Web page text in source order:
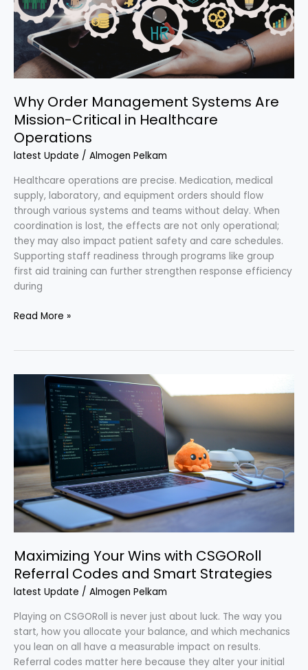
Why Order Management Systems Are
Mission-Critical in Healthcare
Operations
latest Update / Almogen Pelkam
Healthcare operations are precise. Medication, medical
supply, laboratory, and equipment orders should flow
through various systems and teams without delay. When
coordination is lost, the effects are not only operational;
they may also impact patient safety and care schedules.
Supporting staff readiness through programs like group
first aid training can further strengthen response efficiency
during
Critical
Healthcare
Operations
Read More »
Maximizing Your Wins with CSGORoll
Referral Codes and Smart Strategies
latest Update / Almogen Pelkam
Playing on CSGORoll is never just about luck. The way you
start, how you allocate your balance, and which mechanics
you lean on all have a measurable impact on results.
Referral codes matter here because they alter your initial
Maximizing
Wins
CSGORoll
Referral
Codes
and
Smart
Strategies